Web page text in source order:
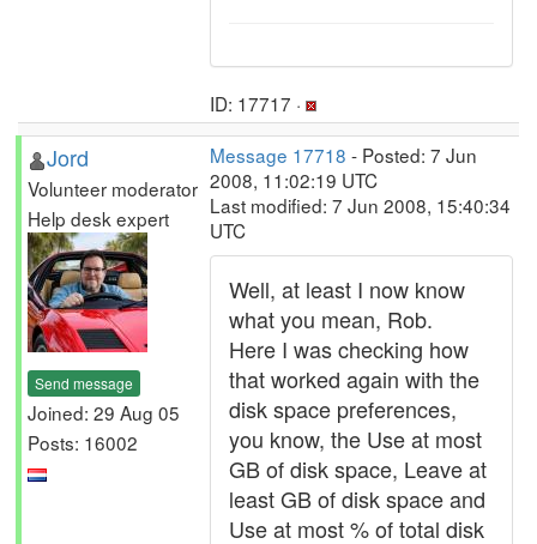
ID: 17717 ·
Jord
Volunteer moderator
Help desk expert
Send message
Joined: 29 Aug 05
Posts: 16002
Message 17718 - Posted: 7 Jun
2008, 11:02:19 UTC
Last modified: 7 Jun 2008, 15:40:34
UTC
Well, at least I now know
what you mean, Rob.
Here I was checking how
that worked again with the
disk space preferences,
you know, the Use at most
GB of disk space, Leave at
least GB of disk space and
Use at most % of total disk